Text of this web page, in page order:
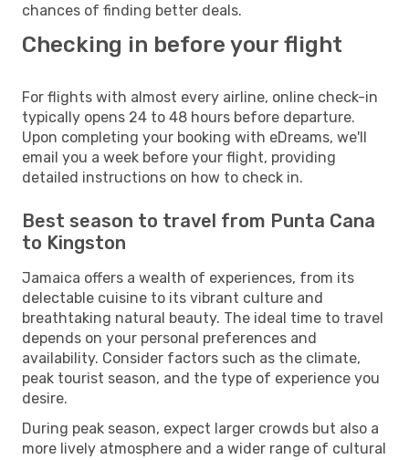
chances of finding better deals.
Checking in before your flight
For flights with almost every airline, online check-in
typically opens 24 to 48 hours before departure.
Upon completing your booking with eDreams, we'll
email you a week before your flight, providing
detailed instructions on how to check in.
Best season to travel from Punta Cana
to Kingston
Jamaica offers a wealth of experiences, from its
delectable cuisine to its vibrant culture and
breathtaking natural beauty. The ideal time to travel
depends on your personal preferences and
availability. Consider factors such as the climate,
peak tourist season, and the type of experience you
desire.
During peak season, expect larger crowds but also a
more lively atmosphere and a wider range of cultural